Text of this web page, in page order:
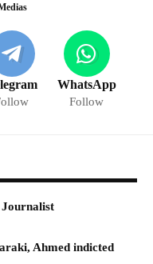
WhatsApp
Follow
Journalist
Ahmed indicted